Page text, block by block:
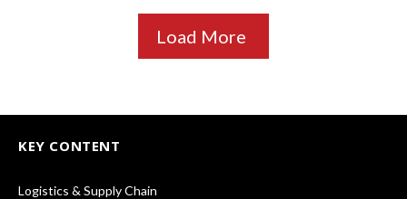
Load More
KEY CONTENT
Logistics & Supply Chain